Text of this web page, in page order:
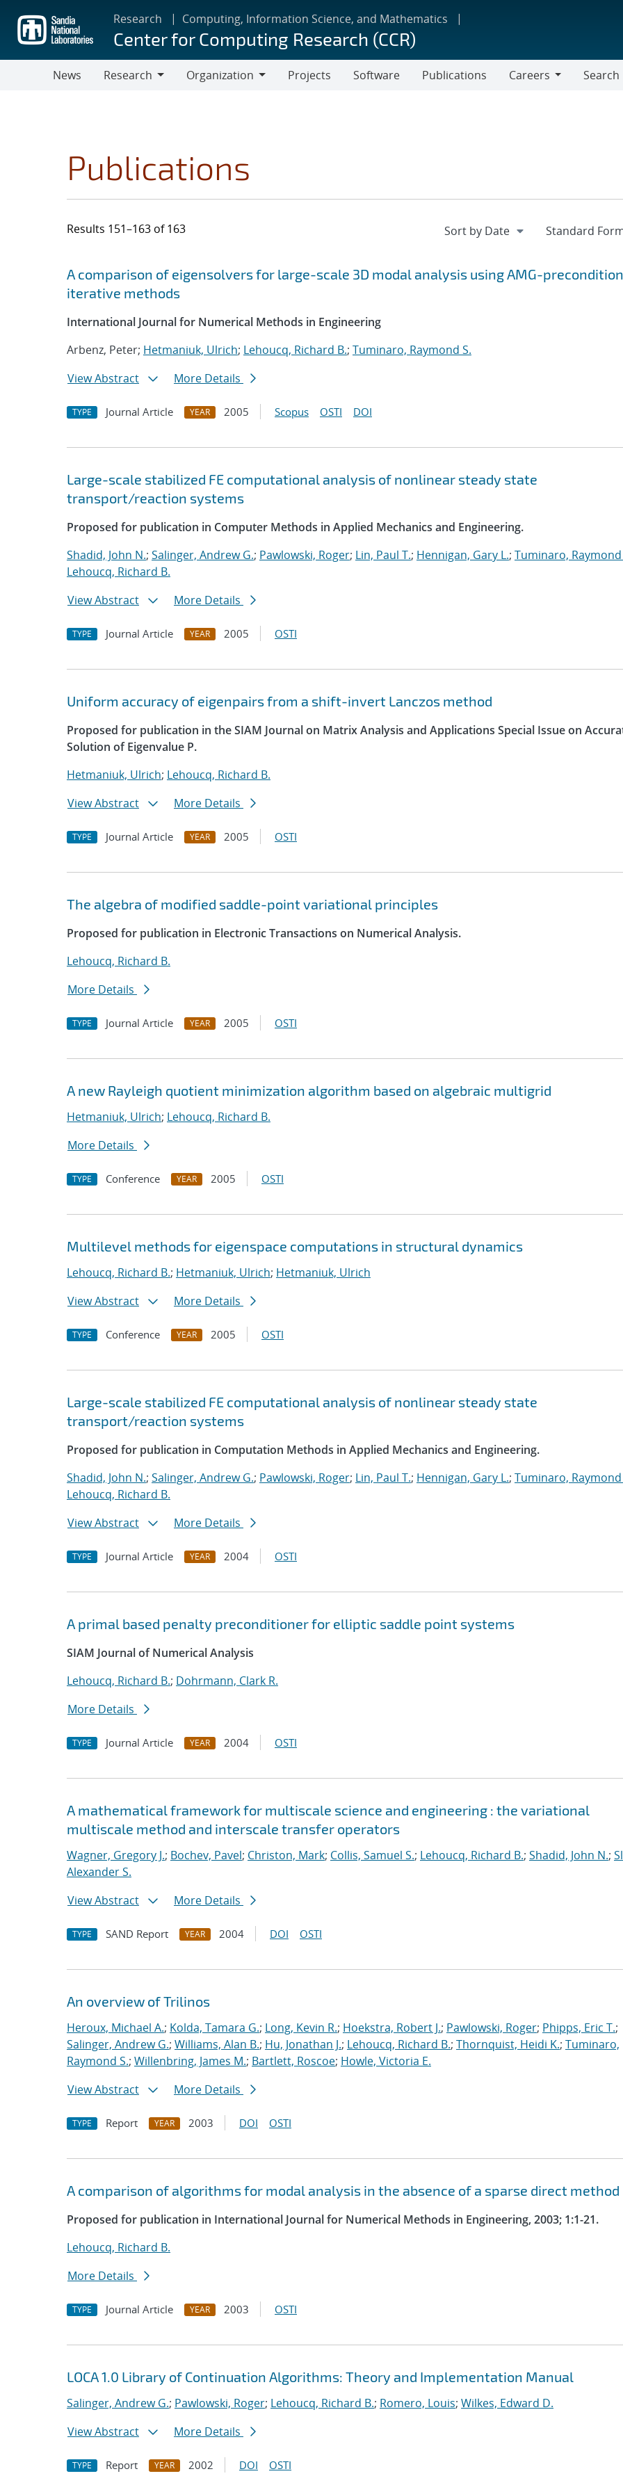
main
content
Research Computing, Information Science, and Mathematics
Center for Computing Research (CCR)
News
Research
Organization
Projects Software Publications
Careers
Search
Publications
Results 151–163 of 163
Search results
Jump to search filters
A comparison of eigensolvers for large-scale 3D modal analysis using AMG-
iterative methods
International Journal for Numerical Methods in Engineering
Arbenz, Peter; Hetmaniuk, Ulrich; Lehoucq, Richard B.; Tuminaro, Raymond S.
View Abstract
More Details
TYPE Journal Article YEAR 2005 Scopus OSTI DOI
Large-scale stabilized FE computational analysis of nonlinear steady state
transport/reaction systems
Proposed for publication in Computer Methods in Applied Mechanics and Engineering.
Shadid, John N.; Salinger, Andrew G.; Pawlowski, Roger; Lin, Paul T.; Hennigan, Gary L.; Tuminaro, Raymond
Lehoucq, Richard B.
View Abstract
More Details
TYPE Journal Article YEAR 2005 OSTI
Uniform accuracy of eigenpairs from a shift-invert Lanczos method
Proposed for publication in the SIAM Journal on Matrix Analysis and Applications Special Issue on
Solution of Eigenvalue P.
Hetmaniuk, Ulrich; Lehoucq, Richard B.
View Abstract
More Details
TYPE Journal Article YEAR 2005 OSTI
The algebra of modified saddle-point variational principles
Proposed for publication in Electronic Transactions on Numerical Analysis.
Lehoucq, Richard B.
More Details
TYPE Journal Article YEAR 2005 OSTI
A new Rayleigh quotient minimization algorithm based on algebraic multigrid
Hetmaniuk, Ulrich; Lehoucq, Richard B.
More Details
TYPE Conference YEAR 2005 OSTI
Multilevel methods for eigenspace computations in structural dynamics
Lehoucq, Richard B.; Hetmaniuk, Ulrich; Hetmaniuk, Ulrich
View Abstract
More Details
TYPE Conference YEAR 2005 OSTI
Large-scale stabilized FE computational analysis of nonlinear steady state
transport/reaction systems
Proposed for publication in Computation Methods in Applied Mechanics and Engineering.
Shadid, John N.; Salinger, Andrew G.; Pawlowski, Roger; Lin, Paul T.; Hennigan, Gary L.; Tuminaro, Raymond
Lehoucq, Richard B.
View Abstract
More Details
TYPE Journal Article YEAR 2004 OSTI
A primal based penalty preconditioner for elliptic saddle point systems
SIAM Journal of Numerical Analysis
Lehoucq, Richard B.; Dohrmann, Clark R.
More Details
TYPE Journal Article YEAR 2004 OSTI
A mathematical framework for multiscale science and engineering : the variational
multiscale method and interscale transfer operators
Wagner, Gregory J.; Bochev, Pavel; Christon, Mark; Collis, Samuel S.; Lehoucq, Richard B.; Shadid, John N.;
Alexander S.
View Abstract
More Details
TYPE SAND Report YEAR 2004 DOI OSTI
An overview of Trilinos
Heroux, Michael A.; Kolda, Tamara G.; Long, Kevin R.; Hoekstra, Robert J.; Pawlowski, Roger; Phipps, Eric T.;
Salinger, Andrew G.; Williams, Alan B.; Hu, Jonathan J.; Lehoucq, Richard B.; Thornquist, Heidi K.; Tuminaro,
Raymond S.; Willenbring, James M.; Bartlett, Roscoe; Howle, Victoria E.
View Abstract
More Details
TYPE Report YEAR 2003 DOI OSTI
A comparison of algorithms for modal analysis in the absence of a sparse direct method
Proposed for publication in International Journal for Numerical Methods in Engineering, 2003; 1:1-21.
Lehoucq, Richard B.
More Details
TYPE Journal Article YEAR 2003 OSTI
LOCA 1.0 Library of Continuation Algorithms: Theory and Implementation Manual
Salinger, Andrew G.; Pawlowski, Roger; Lehoucq, Richard B.; Romero, Louis; Wilkes, Edward D.
View Abstract
More Details
TYPE Report YEAR 2002 DOI OSTI